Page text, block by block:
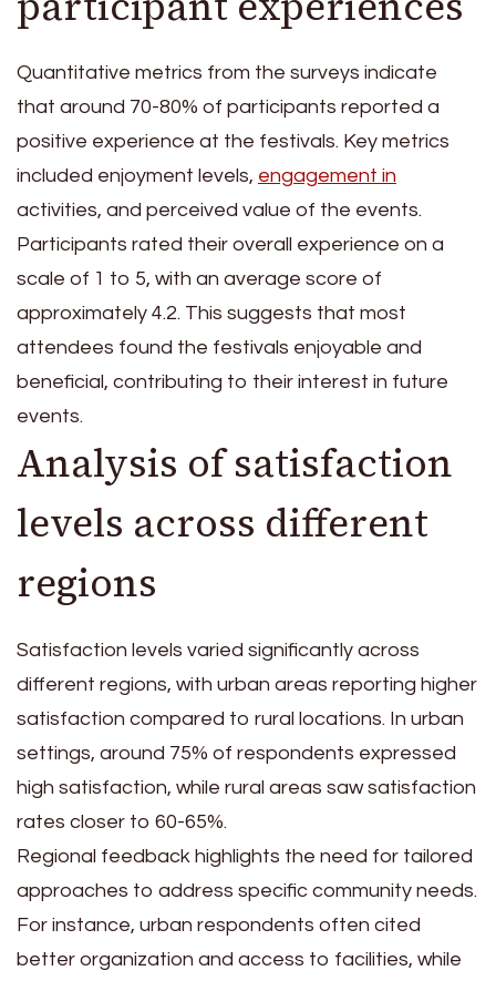
Quantitative metrics from the surveys indicate
that around 70-80% of participants reported a
positive experience at the festivals. Key metrics
included enjoyment levels, engagement in
activities, and perceived value of the events.
Participants rated their overall experience on a
scale of 1 to 5, with an average score of
approximately 4.2. This suggests that most
attendees found the festivals enjoyable and
beneficial, contributing to their interest in future
events.
Analysis of satisfaction
levels across different
regions
Satisfaction levels varied significantly across
different regions, with urban areas reporting higher
satisfaction compared to rural locations. In urban
settings, around 75% of respondents expressed
high satisfaction, while rural areas saw satisfaction
rates closer to 60-65%.
Regional feedback highlights the need for tailored
approaches to address specific community needs.
For instance, urban respondents often cited
better organization and access to facilities, while